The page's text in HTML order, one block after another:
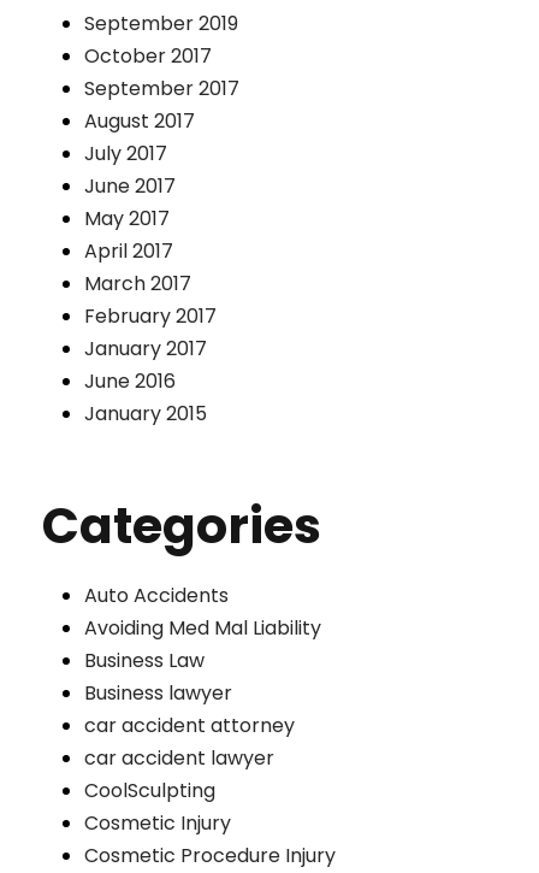
September 2019
October 2017
September 2017
August 2017
July 2017
June 2017
May 2017
April 2017
March 2017
February 2017
January 2017
June 2016
January 2015
Categories
Auto Accidents
Avoiding Med Mal Liability
Business Law
Business lawyer
car accident attorney
car accident lawyer
CoolSculpting
Cosmetic Injury
Cosmetic Procedure Injury